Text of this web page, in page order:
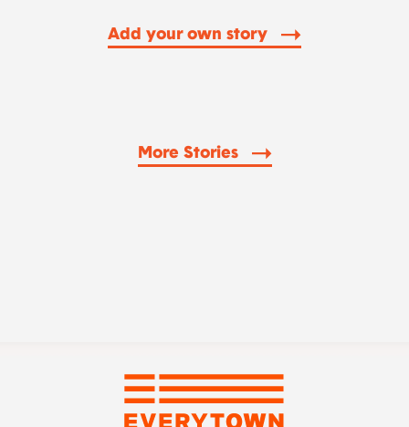
Add your own story
More Stories